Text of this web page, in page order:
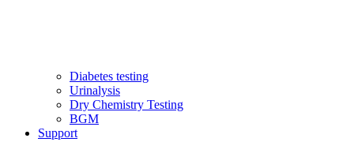
Diabetes testing
Urinalysis
Dry Chemistry Testing
BGM
Support